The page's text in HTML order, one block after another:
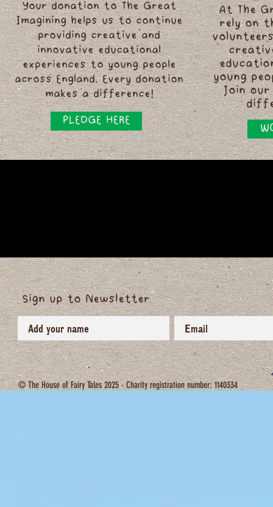
Your donation to The Great
Imagining helps us to continue
providing creative and
innovative educational
experiences to young people
across England. Every donation
makes a difference!
PLEDGE HERE
At The
rely on
young
Join our
Sign up to Newsletter
© The House of Fairy Tales 2025 - Charity registration number: 1140334